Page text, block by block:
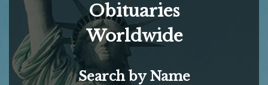
Obituaries
Worldwide
Search by Name